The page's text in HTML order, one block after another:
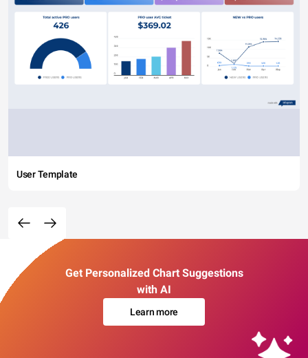
User Template
Get Personalized Chart Suggestions
with AI
Learn more